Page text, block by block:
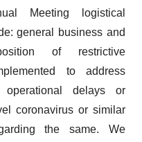
Meeting logistical
general business and
of restrictive
to address
delays or
coronavirus or similar
the same. We